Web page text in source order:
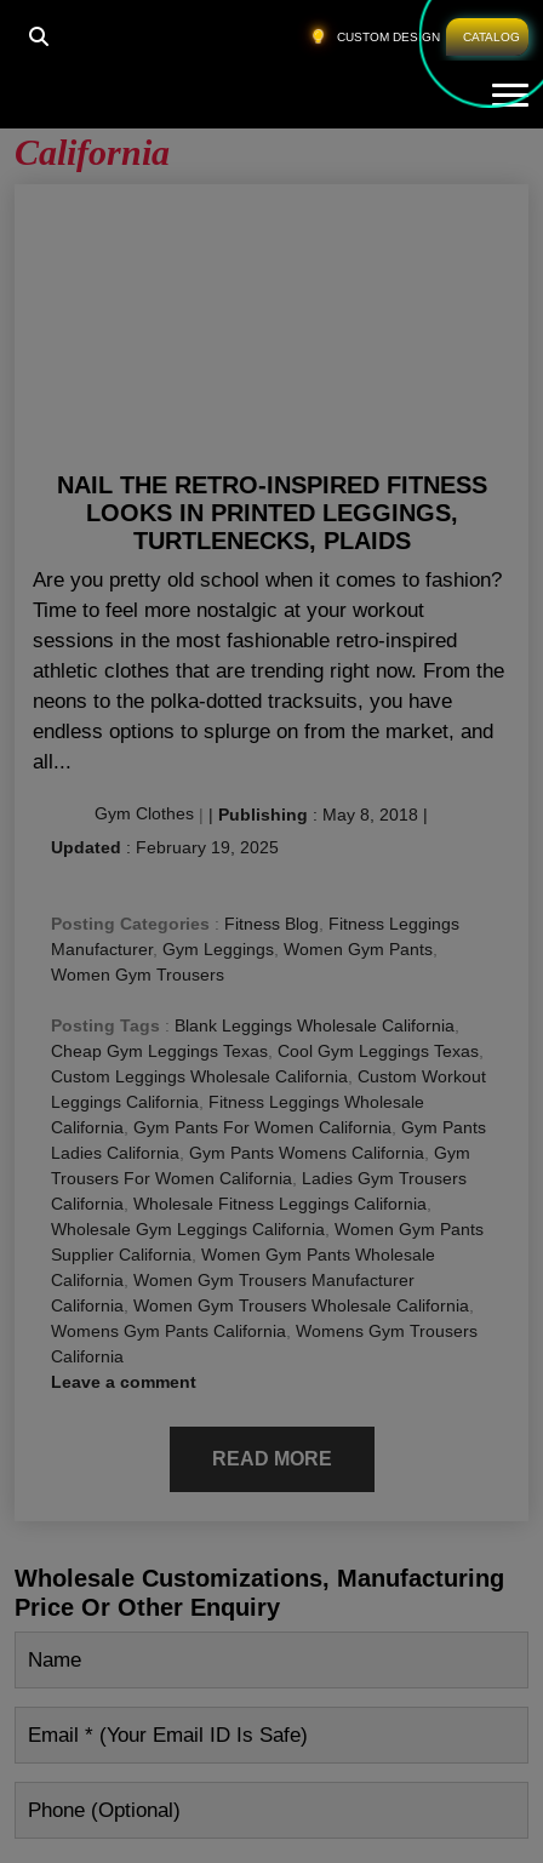
CUSTOM DESIGN CATALOG
HOME WOMEN GYM PANTS SUPPLIER CALIFORNIA
California
NAIL THE RETRO-INSPIRED FITNESS
LOOKS IN PRINTED LEGGINGS,
TURTLENECKS, PLAIDS
Are you pretty old school when it comes to fashion?
Time to feel more nostalgic at your workout
sessions in the most fashionable retro-inspired
athletic clothes that are trending right now. From the
neons to the polka-dotted tracksuits, you have
endless options to splurge on from the market, and
all...
Gym Clothes | | Publishing : May 8, 2018 |
Updated : February 19, 2025
Posting Categories : Fitness Blog
Fitness Leggings
Manufacturer, Gym Leggings Women Gym Pants
Women Gym Trousers
Posting Tags : Blank Leggings Wholesale California
Cheap Gym Leggings Texas Cool Gym Leggings Texas
Custom Leggings Wholesale California Custom Workout
Leggings California
Fitness Leggings Wholesale
California Gym Pants For Women California Gym Pants
Ladies California Gym Pants Womens California Gym
Trousers For Women California
Ladies Gym Trousers
California Wholesale Fitness Leggings California
Wholesale Gym Leggings California Women Gym Pants
Supplier California Women Gym Pants Wholesale
California Women Gym Trousers Manufacturer
California Women Gym Trousers Wholesale California
Womens Gym Pants California Womens Gym Trousers
California
Leave a comment
READ MORE
Wholesale Customizations, Manufacturing
Price Or Other Enquiry